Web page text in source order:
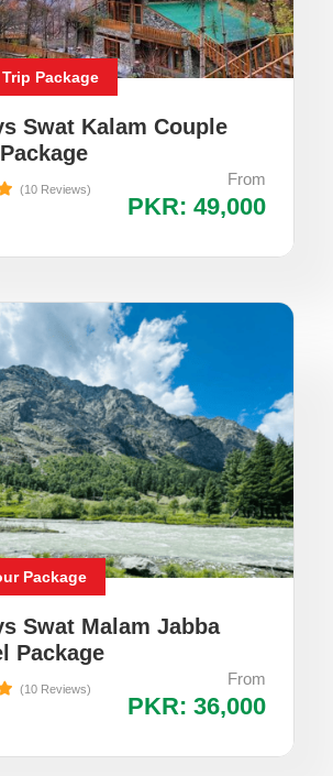
Package
Swat Kalam Couple
From
PKR: 49,000
(10 Reviews)
Package
Swat Malam Jabba
Package
From
PKR: 36,000
(10 Reviews)